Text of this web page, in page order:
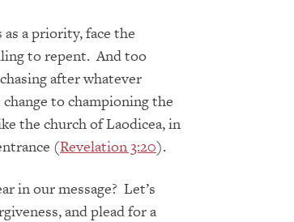
a priority, face the
to repent. And too
after whatever
to championing the
the church of Laodicea, in
(Revelation 3:20).
in our message? Let’s
and plead for a